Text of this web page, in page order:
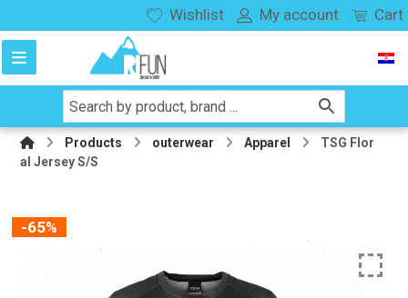
Wishlist My account Cart
Products outerwear Apparel
TSG Flor
al Jersey S/S
-65%